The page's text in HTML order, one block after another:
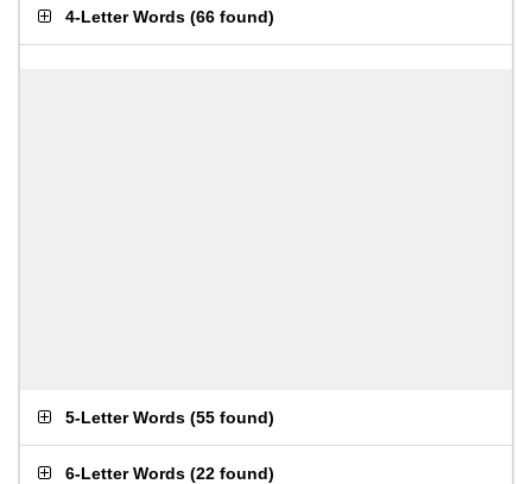
4-Letter Words (66 found)
5-Letter Words (55 found)
6-Letter Words (22 found)